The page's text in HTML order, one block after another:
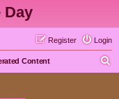
Day
Login
Register
Content